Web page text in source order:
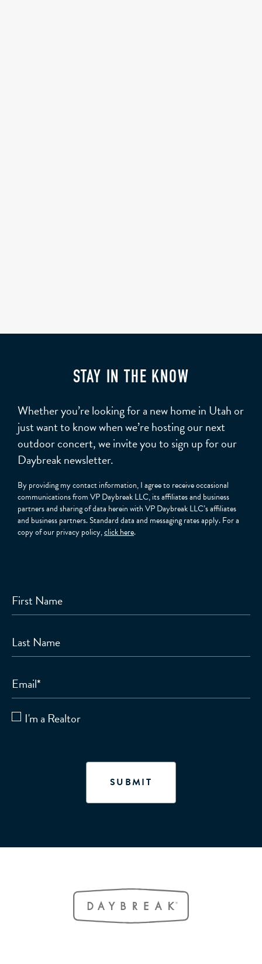
STAY IN THE KNOW
Whether you’re looking for a new home in Utah or
just want to know when we’re hosting our next
outdoor concert, we invite you to sign up for our
Daybreak newsletter.
By providing my contact information, I agree to receive occasional
communications from VP Daybreak LLC, its affiliates and business
partners and sharing of data herein with VP Daybreak LLC’s affiliates
and business partners. Standard data and messaging rates apply. For a
copy of our privacy policy,click here.
First Name
Last Name
Email*
I'm a Realtor